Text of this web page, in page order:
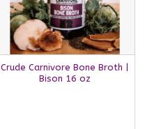
Crude Carnivore Bone Broth |
Bison 16 oz